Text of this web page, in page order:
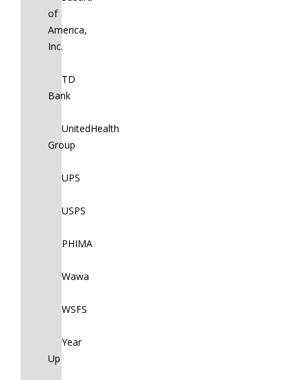
of
America,
Inc.
TD
Bank
UnitedHealth
Group
UPS
USPS
PHIMA
Wawa
WSFS
Year
Up